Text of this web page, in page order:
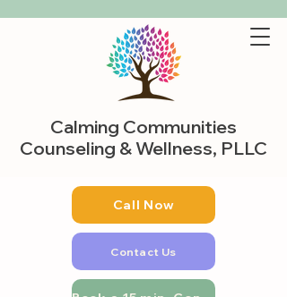
Calming Communities
Counseling & Wellness, PLLC
Call Now
Contact Us